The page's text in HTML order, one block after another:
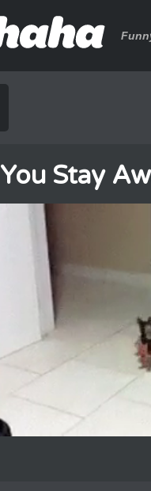
You Stay